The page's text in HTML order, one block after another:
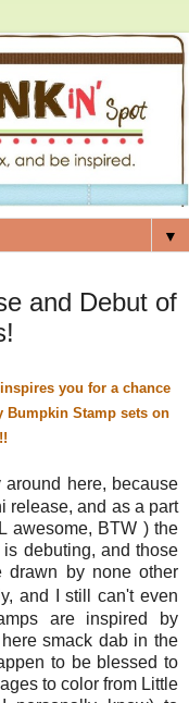
▼
and Debut of
you for a chance
Stamp sets on
around here, because
release, and as a part
awesome, BTW ) the
debuting, and those
drawn by none other
and I still can't even
are inspired by
smack dab in the
to be blessed to
to color from Little